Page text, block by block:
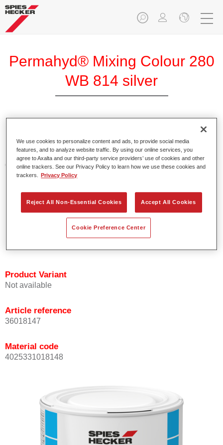
Permahyd® Mixing Colour 280
WB 814 silver
Permahyd Pearl Base Coat 285, a high-quality waterborne
basecoat system. It is based on a special polyurethane
dispersion technology for solid and effect paints.
Product Features
Enables easy and fast application in 1.5 spray passes.
Offers good vertical stability.
Product Variant
Not available
Article reference
36018147
Material code
4025331018148
We use cookies to personalize content and ads, to provide social media
features, and to analyze website traffic. By using our online services, you
agree to Axalta and our third-party service providers’ use of cookies and other
online trackers. See our Privacy Policy to learn how we use these cookies and
trackers.
Privacy Policy
Reject All Non-Essential Cookies Accept All Cookies
Cookie Preference Center